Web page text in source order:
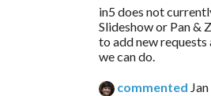
in5 does not
Slideshow or Pan &
to add new requests
we can do.
commented